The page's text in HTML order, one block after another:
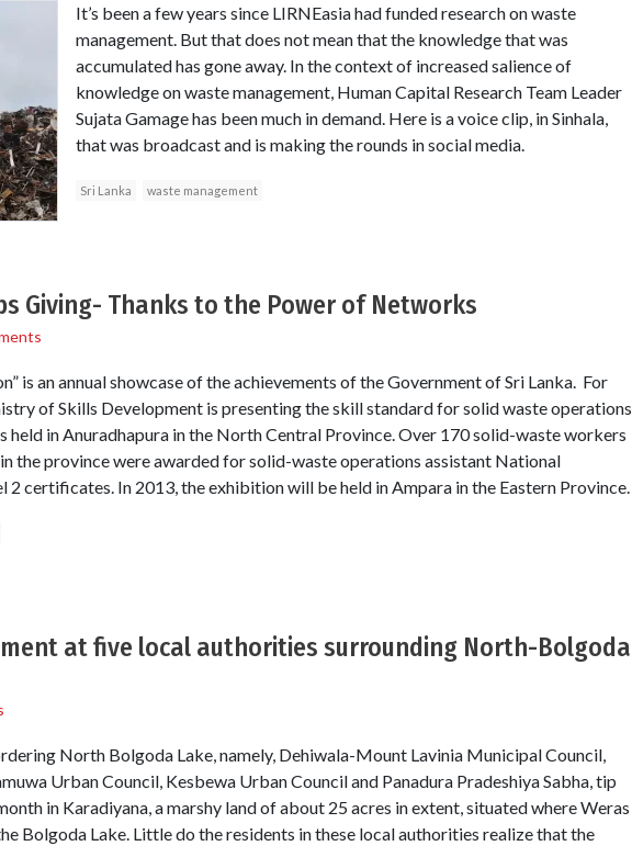
It’s been a few years since LIRNEasia had funded research on waste
management. But that does not mean that the knowledge that was
accumulated has gone away. In the context of increased salience of
knowledge on waste management, Human Capital Research Team Leader
Sujata Gamage has been much in demand. Here is a voice clip, in Sinhala,
that was broadcast and is making the rounds in social media.
Sri Lanka waste management
Giving- Thanks to the Power of Networks
is an annual showcase of the achievements of the Government of Sri Lanka. For
of Skills Development is presenting the skill standard for solid waste operations
held in Anuradhapura in the North Central Province. Over 170 solid-waste workers
the province were awarded for solid-waste operations assistant National
certificates. In 2013, the exhibition will be held in Ampara in the Eastern Province.
at five local authorities surrounding North-Bolgoda
North Bolgoda Lake, namely, Dehiwala-Mount Lavinia Municipal Council,
Urban Council, Kesbewa Urban Council and Panadura Pradeshiya Sabha, tip
in Karadiyana, a marshy land of about 25 acres in extent, situated where Weras
Bolgoda Lake. Little do the residents in these local authorities realize that the